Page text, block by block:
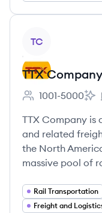
TC
TTX Company
Employee count:
1001-5000
TTX Company is
and related
the North
massive pool of
Rail Transportation
Freight and